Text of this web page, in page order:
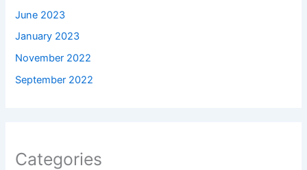
June 2023
January 2023
November 2022
September 2022
Categories